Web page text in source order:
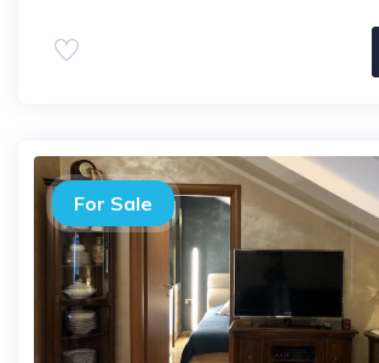
For Sale